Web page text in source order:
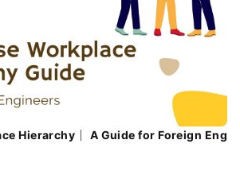
Hierarchy｜ A Guide for Foreign Eng